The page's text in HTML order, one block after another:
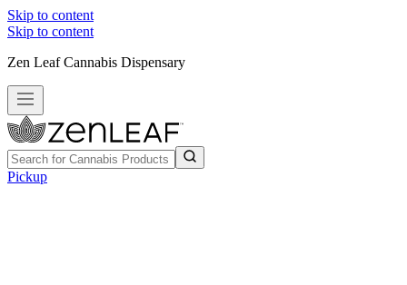
Skip to content
Skip to content
Zen Leaf Cannabis Dispensary
Pickup